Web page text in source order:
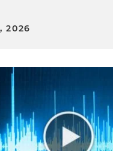
in hospital
thing.
Stephen's earlier
center theme
if you follow the
just got proposed
2026